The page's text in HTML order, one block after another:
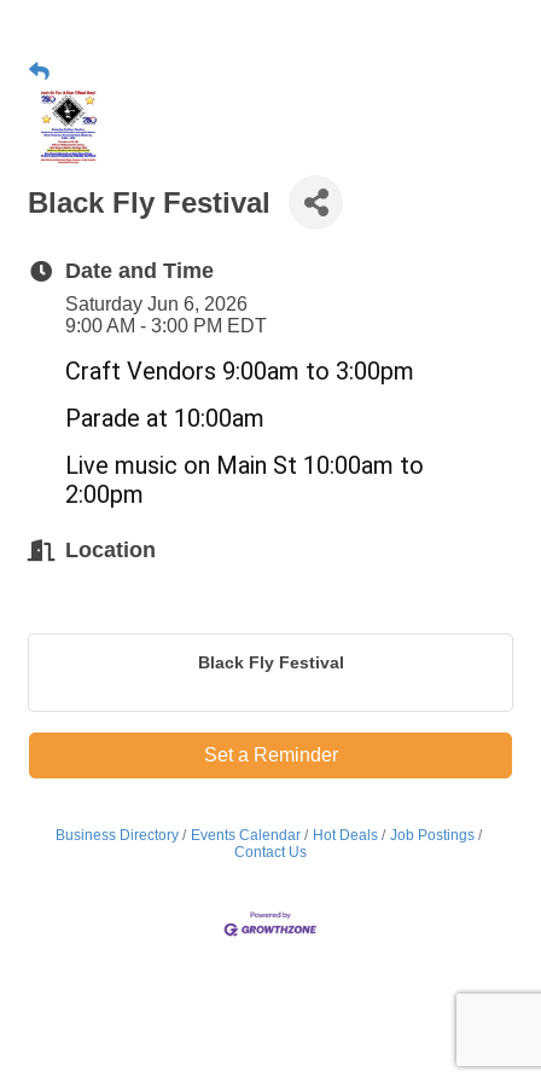
Black Fly Festival
Date and Time
Saturday Jun 6, 2026
9:00 AM - 3:00 PM EDT
Craft Vendors 9:00am to 3:00pm
Parade at 10:00am
Live music on Main St 10:00am to
2:00pm
Location
Black Fly Festival
Set a Reminder
Business Directory Events Calendar Hot Deals
Job Postings
Contact Us